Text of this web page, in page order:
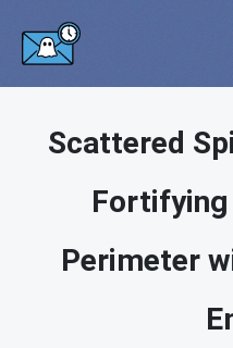
Scattered
Fortifying
Perimeter